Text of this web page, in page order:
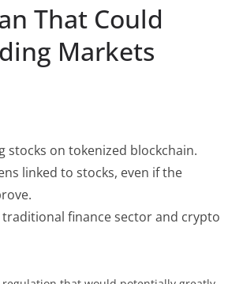
That Could
Markets
stocks on tokenized blockchain.
linked to stocks, even if the
finance sector and crypto